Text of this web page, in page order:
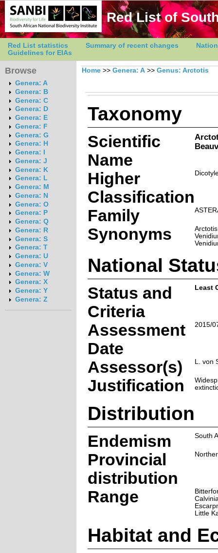
Red List of
Red List statistics Summary of recent changes
Guidelines for EIAs
Browse
Genera: A
Genera: B
Genera: C
Genera: D
Genera: E
Genera: F
Genera: G
Genera: H
Genera: I
Genera: J
Genera: K
Genera: L
Genera: M
Genera: N
Genera: O
Genera: P
Genera: Q
Genera: R
Genera: S
Genera: T
Genera: U
Genera: V
Genera: W
Genera: X
Genera: Y
Genera: Z
Home >> Genera: A >> Genus: Arctotis
Taxonomy
Scientific
Name
Higher
Classification
Family
Synonyms
National
Status and
Criteria
Least
Assessment
Date
2015/
Assessor(s) L. von
Justification
Distribution
Endemism South
Provincial
distribution
Range
Little
Habitat and